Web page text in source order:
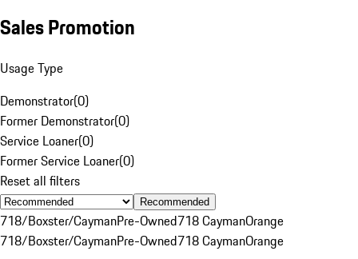
Sales Promotion
Usage Type
Demonstrator(0)
Former Demonstrator(0)
Service Loaner(0)
Former Service Loaner(0)
Reset all filters
Recommended
718/Boxster/CaymanPre-Owned718 CaymanOrange
718/Boxster/CaymanPre-Owned718 CaymanOrange